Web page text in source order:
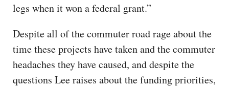
legs when it won a federal grant.”
Despite all of the commuter road rage about the
time these projects have taken and the commuter
headaches they have caused, and despite the
questions Lee raises about the funding priorities,